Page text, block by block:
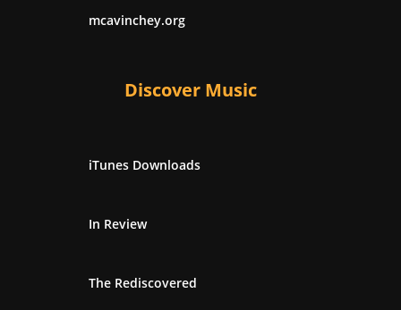
mcavinchey.org
Discover Music
iTunes Downloads
In Review
The Rediscovered